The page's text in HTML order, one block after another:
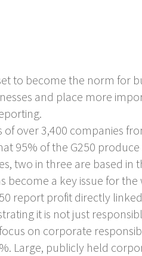
to become the norm for
and place more
over 3,400 companies
95% of the G250 produce
two in three are based in
a key issue for
report profit directly
it is not just
on corporate
Large, publicly held